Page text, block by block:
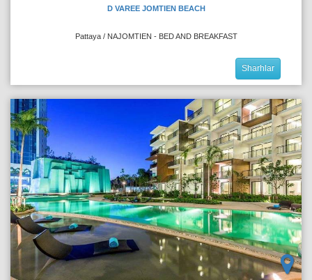
D VAREE JOMTIEN BEACH
Pattaya / NAJOMTIEN - BED AND BREAKFAST
Sharhlar